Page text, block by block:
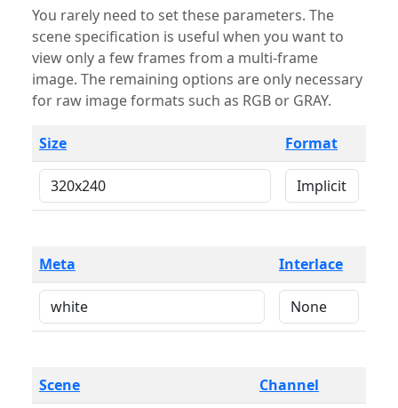
You rarely need to set these parameters. The
scene specification is useful when you want to
view only a few frames from a multi-frame
image. The remaining options are only necessary
for raw image formats such as RGB or GRAY.
Size Format
Meta Interlace
Scene Channel